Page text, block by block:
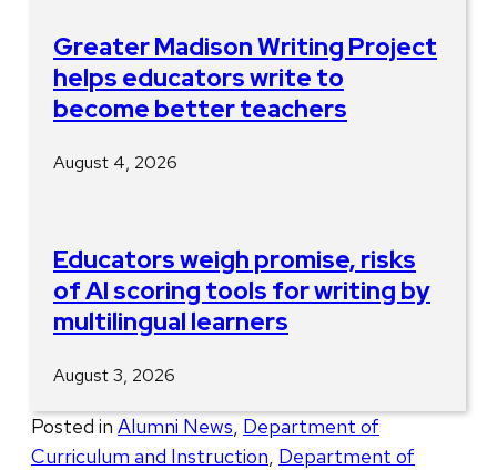
Greater Madison Writing Project
helps educators write to
become better teachers
August 4, 2026
Educators weigh promise, risks
of AI scoring tools for writing by
multilingual learners
August 3, 2026
Posted in Alumni News Department of
Curriculum and Instruction Department of